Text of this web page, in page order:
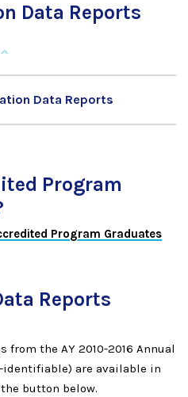
Data Reports
Data Reports
Program
Program Graduates
Reports
from the AY 2010-2016 Annual
identifiable) are available in
button below.